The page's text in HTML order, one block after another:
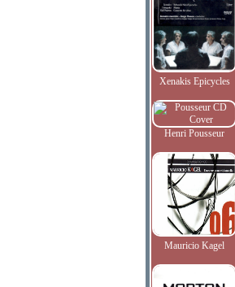
Xenakis Epicycles
Henri Pousseur
Mauricio Kagel